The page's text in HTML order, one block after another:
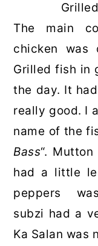
The main
chicken was
Grilled fish in
the day. It
really good. I
name of the
Bass“.
had a little
peppers
subzi had a
Ka Salan was